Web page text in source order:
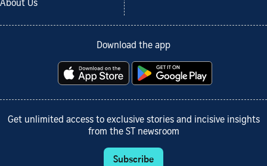
About Us
Download the app
Get unlimited access to exclusive stories and incisive insights
from the ST newsroom
Subscribe